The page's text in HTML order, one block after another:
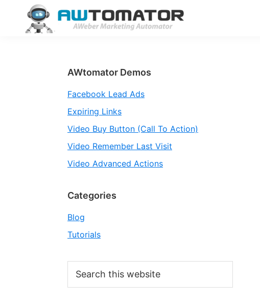
Primary
Sidebar
AWtomator Demos
Facebook Lead Ads
Expiring Links
Video Buy Button (Call To Action)
Video Remember Last Visit
Video Advanced Actions
Categories
Blog
Tutorials
this